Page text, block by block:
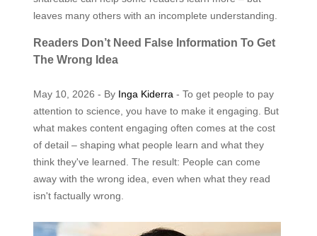
leaves many others with an incomplete understanding.
Readers Don’t Need False Information To Get
The Wrong Idea
May 10, 2026 - By Inga Kiderra - To get people to pay
attention to science, you have to make it engaging. But
what makes content engaging often comes at the cost
of detail – shaping what people learn and what they
think they've learned. The result: People can come
away with the wrong idea, even when what they read
isn't factually wrong.